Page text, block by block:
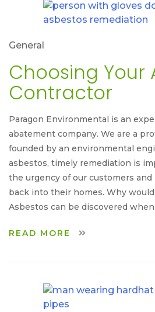
General
Choosing Your
Contractor
Paragon Environmental is an
abatement company. We are a
founded by an environmental
asbestos, timely remediation is
the urgency of our customers
back into their homes. Why
Asbestos can be discovered
READ MORE